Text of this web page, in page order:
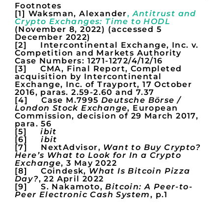
Footnotes
[1] Waksman, Alexander, Antitrust and
Crypto Exchanges: Time to HODL
(November 8, 2022) (accessed 5
December 2022)
[2] Intercontinental Exchange, Inc. v.
Competition and Markets Authority
Case Numbers: 1271-1272/4/12/16
[3] CMA, Final Report, Completed
acquisition by Intercontinental
Exchange, Inc. of Trayport, 17 October
2016, paras. 2.59-2.60 and 7.37
[4] Case M.7995 Deutsche Börse /
London Stock Exchange, European
Commission, decision of 29 March 2017,
para. 56
[5]
ibit
[6]ibit
[7] NextAdvisor, Want to Buy Crypto?
Here’s What to Look for In a Crypto
Exchange, 3 May 2022
[8] Coindesk,What Is Bitcoin Pizza
Day?, 22 April 2022
[9] S. Nakamoto, Bitcoin: A Peer-to-
Peer Electronic Cash System, p.1